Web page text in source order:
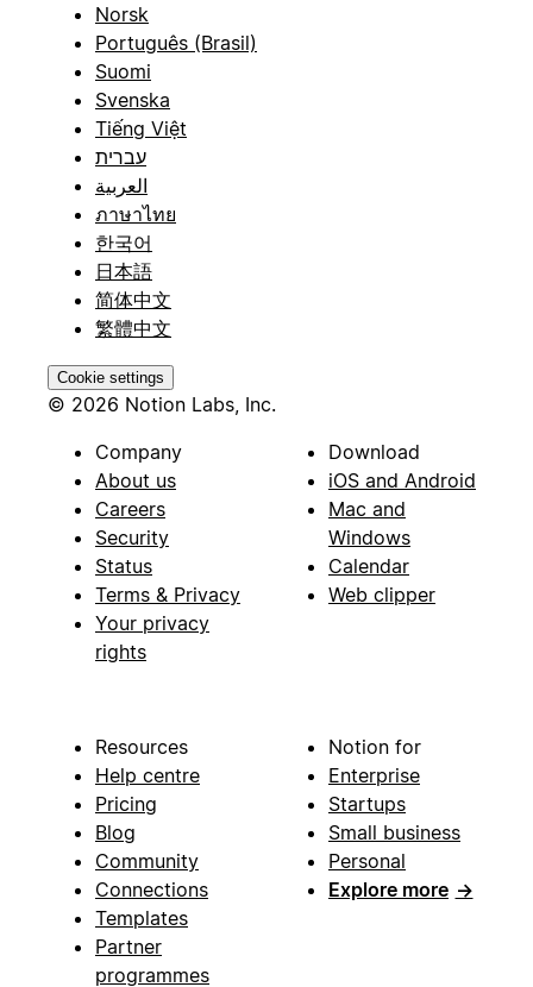
Norsk
Português (Brasil)
Suomi
Svenska
Tiếng Việt
עברית
العربية
ภาษาไทย
한국어
日本語
简体中文
繁體中文
Cookie settings
© 2026 Notion Labs, Inc.
Company
About us
Careers
Security
Status
Terms & Privacy
Your privacy
rights
Download
iOS and Android
Mac and
Windows
Calendar
Web clipper
Resources
Help centre
Pricing
Blog
Community
Connections
Templates
Partner
programmes
Notion for
Enterprise
Startups
Small business
Personal
Explore more →